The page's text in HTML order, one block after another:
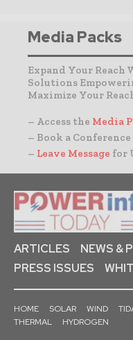
Media Packs
Expand Your Reach
Solutions
Maximize Your
– Access the Media
– Book a
– Leave Message for
ARTICLES
NEWS &
PRESS ISSUES
HOME SOLAR WIND
THERMAL
HYDROGEN